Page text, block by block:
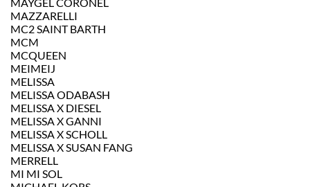
MAZZARELLI
MC2 SAINT BARTH
MCM
MCQUEEN
MEIMEIJ
MELISSA
MELISSA ODABASH
MELISSA X DIESEL
MELISSA X GANNI
MELISSA X SCHOLL
MELISSA X SUSAN FANG
MERRELL
MI MI SOL